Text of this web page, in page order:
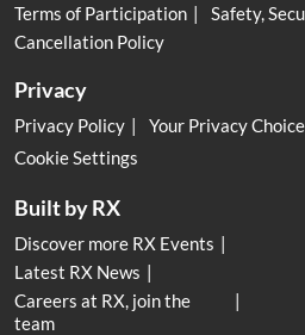
Terms of Participation
Safety,
Cancellation Policy
Privacy
Privacy Policy Your Privacy
Cookie Settings
Built by RX
Discover more RX Events
Latest RX News
Careers at RX, join the
team